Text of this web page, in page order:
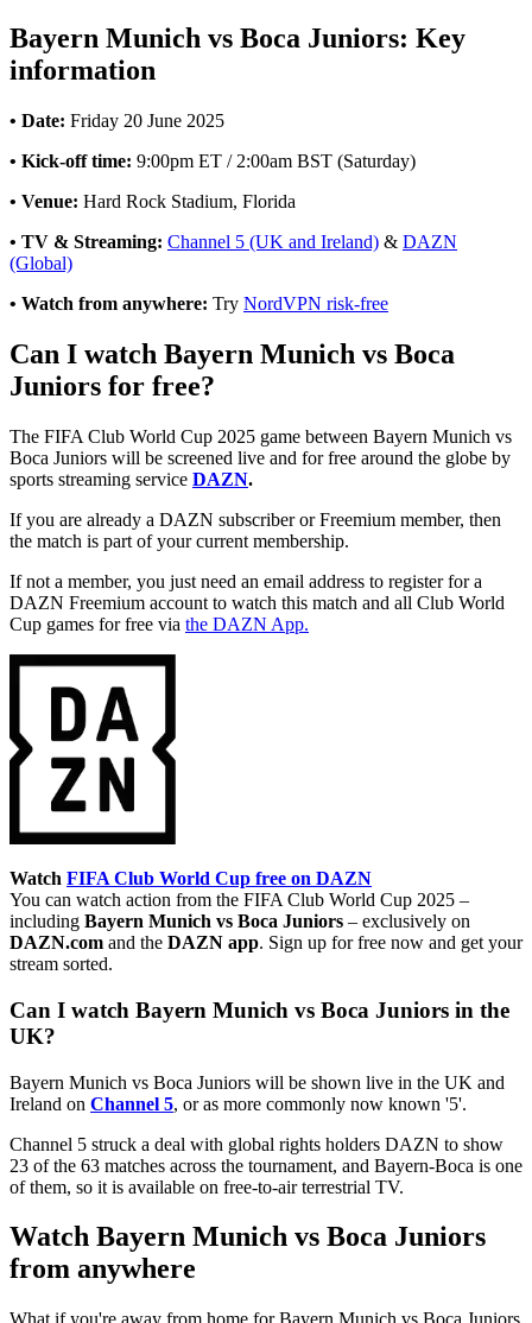
Bayern Munich vs Boca Juniors: Key
information
• Date: Friday 20 June 2025
• Kick-off time: 9:00pm ET / 2:00am BST (Saturday)
• Venue: Hard Rock Stadium, Florida
• TV & Streaming: Channel 5 (UK and Ireland) & DAZN
(Global)
• Watch from anywhere: Try NordVPN risk-free
Can I watch Bayern Munich vs Boca
Juniors for free?
The FIFA Club World Cup 2025 game between Bayern Munich vs
Boca Juniors will be screened live and for free around the globe by
sports streaming service DAZN.
If you are already a DAZN subscriber or Freemium member, then
the match is part of your current membership.
If not a member, you just need an email address to register for a
DAZN Freemium account to watch this match and all Club World
Cup games for free via the DAZN App.
Watch FIFA Club World Cup free on DAZN
You can watch action from the FIFA Club World Cup 2025 –
including Bayern Munich vs Boca Juniors – exclusively on
DAZN.com and the DAZN app. Sign up for free now and get your
stream sorted.
Can I watch Bayern Munich vs Boca Juniors in the
UK?
Bayern Munich vs Boca Juniors will be shown live in the UK and
Ireland on Channel 5, or as more commonly now known '5'.
Channel 5 struck a deal with global rights holders DAZN to show
23 of the 63 matches across the tournament, and Bayern-Boca is one
of them, so it is available on free-to-air terrestrial TV.
Watch Bayern Munich vs Boca Juniors
from anywhere